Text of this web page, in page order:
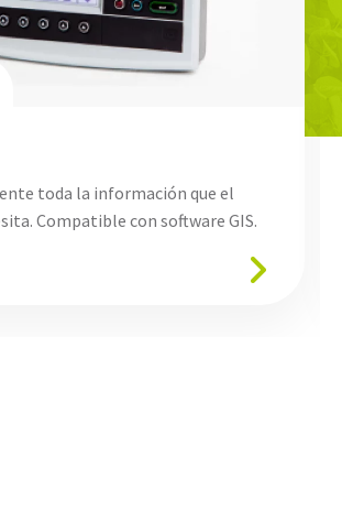
toda la información que el
Compatible con software GIS.